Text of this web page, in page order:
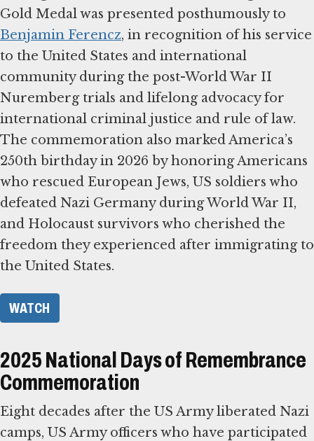
Gold Medal was presented posthumously to
Benjamin Ferencz, in recognition of his service
to the United States and international
community during the post-World War II
Nuremberg trials and lifelong advocacy for
international criminal justice and rule of law.
The commemoration also marked America’s
250th birthday in 2026 by honoring Americans
who rescued European Jews, US soldiers who
defeated Nazi Germany during World War II,
and Holocaust survivors who cherished the
freedom they experienced after immigrating to
the United States.
WATCH
2025 National Days of Remembrance
Commemoration
Eight decades after the US Army liberated Nazi
camps, US Army officers who have participated